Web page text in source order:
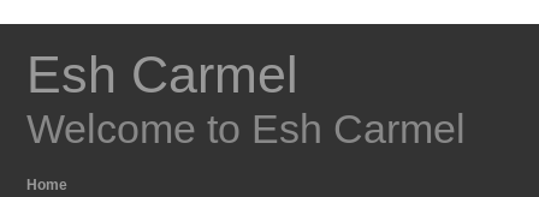
Esh Carmel
Welcome to Esh Carmel
Home